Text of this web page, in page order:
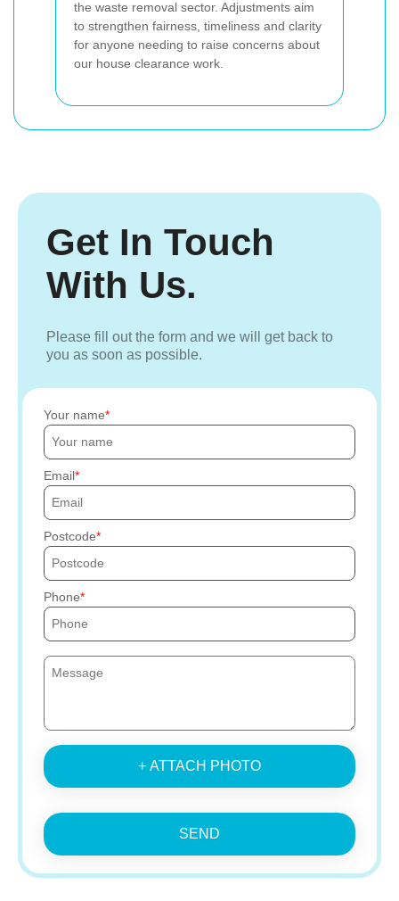
the waste removal sector. Adjustments aim
to strengthen fairness, timeliness and clarity
for anyone needing to raise concerns about
our house clearance work.
Get In Touch
With Us.
Please fill out the form and we will get back to
you as soon as possible.
Your name
Email
Postcode
Phone
+ ATTACH PHOTO
SEND